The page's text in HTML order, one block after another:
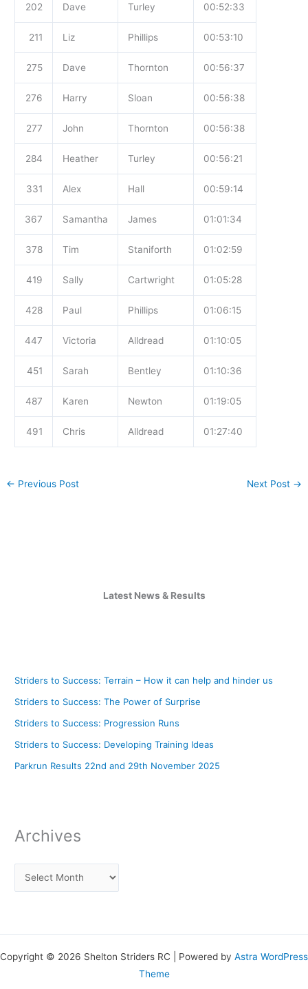
202 Dave Turley 00:52:33
211 Liz Phillips 00:53:10
275 Dave Thornton 00:56:37
276 Harry Sloan 00:56:38
277 John Thornton 00:56:38
284 Heather Turley 00:56:21
331 Alex Hall 00:59:14
367 Samantha James 01:01:34
378 Tim Staniforth 01:02:59
419 Sally Cartwright 01:05:28
428 Paul Phillips 01:06:15
447 Victoria Alldread 01:10:05
451 Sarah Bentley 01:10:36
487 Karen Newton 01:19:05
491 Chris Alldread 01:27:40
← Previous Post Next Post →
Latest News & Results
Striders to Success: Terrain – How it can help and hinder us
Striders to Success: The Power of Surprise
Striders to Success: Progression Runs
Striders to Success: Developing Training Ideas
Parkrun Results 22nd and 29th November 2025
Archives
Copyright © 2026 Shelton Striders RC | Powered by Astra WordPress
Theme